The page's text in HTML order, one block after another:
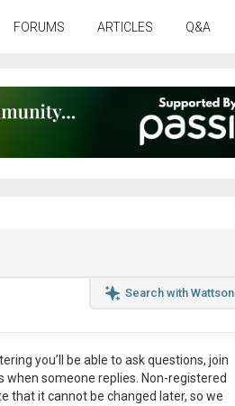
FORUMS ARTICLES Q&A
Search with Wattson
you’ll be able to ask questions, join
someone replies. Non-registered
that itcannot be changed later, so we